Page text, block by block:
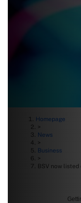
Homepage
>
News
>
Business
>
BSV now listed